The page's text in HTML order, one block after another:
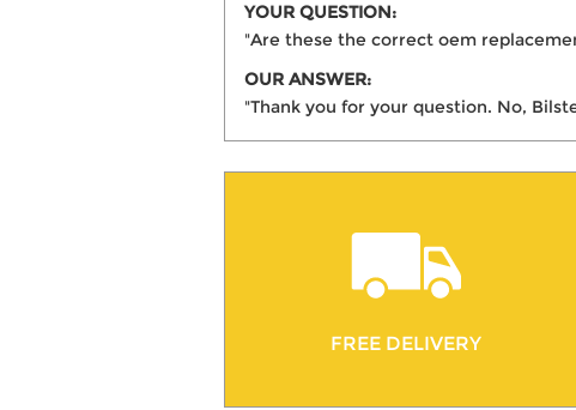
YOUR QUESTION:
"Are these the correct oem
OUR ANSWER:
"Thank you for your question. No,
FREE DELIVERY